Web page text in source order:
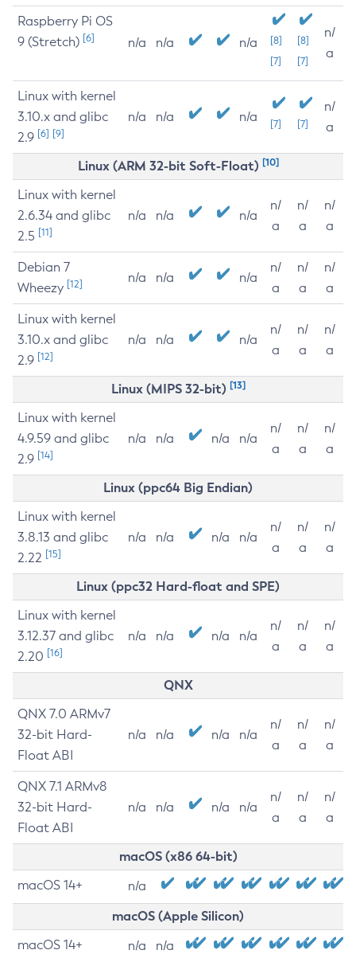
Raspberry Pi OS
9 (Stretch) [6] n/a n/a n/a
[8]
[7]
[8]
[7]
n/
a
Linux with kernel
3.10.x and glibc
2.9 [6] [9]
n/a n/a n/a [7] [7]
n/
a
Linux (ARM 32-bit Soft-Float) [10]
Linux with kernel
2.6.34 and glibc
2.5 [11]
n/a n/a n/a
n/
a
n/
a
n/
a
Debian 7
Wheezy [12] n/a n/a n/a
n/
a
n/
a
n/
a
Linux with kernel
3.10.x and glibc
2.9 [12]
n/a n/a n/a
n/
a
n/
a
n/
a
Linux (MIPS 32-bit) [13]
Linux with kernel
4.9.59 and glibc
2.9 [14]
n/a n/a n/a n/a
n/
a
n/
a
n/
a
Linux (ppc64 Big Endian)
Linux with kernel
3.8.13 and glibc
2.22 [15]
n/a n/a n/a n/a
n/
a
n/
a
n/
a
Linux (ppc32 Hard-float and SPE)
Linux with kernel
3.12.37 and glibc
2.20 [16]
n/a n/a n/a n/a
n/
a
n/
a
n/
a
QNX
QNX 7.0 ARMv7
32-bit Hard-
Float ABI
n/a n/a n/a n/a
n/
a
n/
a
n/
a
QNX 7.1 ARMv8
32-bit Hard-
Float ABI
n/a n/a n/a n/a
n/
a
n/
a
n/
a
macOS (x86 64-bit)
macOS 14+ n/a
macOS (Apple Silicon)
macOS 14+ n/a n/a